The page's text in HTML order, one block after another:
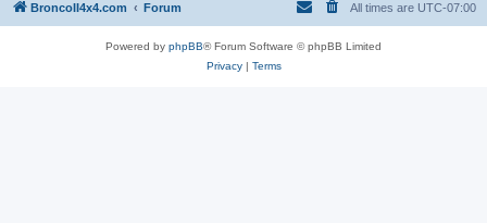
BroncoII4x4.com Forum All times are UTC-07:00
Powered by phpBB® Forum Software © phpBB Limited
Privacy| Terms